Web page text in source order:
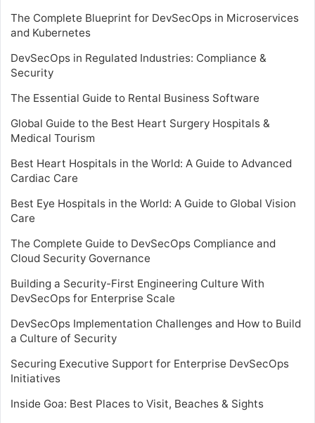
The Complete Blueprint for DevSecOps in Microservices
and Kubernetes
DevSecOps in Regulated Industries: Compliance &
Security
The Essential Guide to Rental Business Software
Global Guide to the Best Heart Surgery Hospitals &
Medical Tourism
Best Heart Hospitals in the World: A Guide to Advanced
Cardiac Care
Best Eye Hospitals in the World: A Guide to Global Vision
Care
The Complete Guide to DevSecOps Compliance and
Cloud Security Governance
Building a Security-First Engineering Culture With
DevSecOps for Enterprise Scale
DevSecOps Implementation Challenges and How to Build
a Culture of Security
Securing Executive Support for Enterprise DevSecOps
Initiatives
Inside Goa: Best Places to Visit, Beaches & Sights